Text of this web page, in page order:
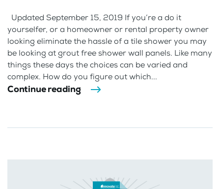
Updated September 15, 2019 If you’re a do it
yourselfer, or a homeowner or rental property owner
looking eliminate the hassle of a tile shower you may
be looking at grout free shower wall panels. Like many
things these days the choices can be varied and
complex. How do you figure out which...
Continue reading